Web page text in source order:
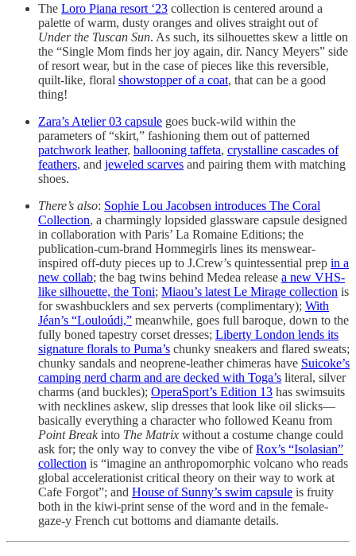
The Loro Piana resort ‘23 collection is centered around a
palette of warm, dusty oranges and olives straight out of
Under the Tuscan Sun. As such, its silhouettes skew a little on
the “Single Mom finds her joy again, dir. Nancy Meyers” side
of resort wear, but in the case of pieces like this reversible,
quilt-like, floral showstopper of a coat, that can be a good
thing!
Zara’s Atelier 03 capsule goes buck-wild within the
parameters of “skirt,” fashioning them out of patterned
patchwork leather, ballooning taffeta, crystalline cascades of
feathers, and jeweled scarves and pairing them with matching
shoes.
There’s also: Sophie Lou Jacobsen introduces The Coral
Collection, a charmingly lopsided glassware capsule designed
in collaboration with Paris’ La Romaine Editions; the
publication-cum-brand Hommegirls lines its menswear-
inspired off-duty pieces up to J.Crew’s quintessential prep in a
new collab; the bag twins behind Medea release a new VHS-
like silhouette, the Toni; Miaou’s latest Le Mirage collection is
for swashbucklers and sex perverts (complimentary); With
Jéan’s “Louloúdi,” meanwhile, goes full baroque, down to the
fully boned tapestry corset dresses; Liberty London lends its
signature florals to Puma’s chunky sneakers and flared sweats;
chunky sandals and neoprene-leather chimeras have Suicoke’s
camping nerd charm and are decked with Toga’s literal, silver
charms (and buckles); OperaSport’s Edition 13 has swimsuits
with necklines askew, slip dresses that look like oil slicks—
basically everything a character who followed Keanu from
Point Breakinto The Matrix without a costume change could
ask for; the only way to convey the vibe ofRox’s “Isolasian”
collection is “imagine an anthropomorphic volcano who reads
global accelerationist critical theory on their way to work at
Cafe Forgot”; and House of Sunny’s swim capsule is fruity
both in the kiwi-print sense of the word and in the female-
gaze-y French cut bottoms and diamante details.